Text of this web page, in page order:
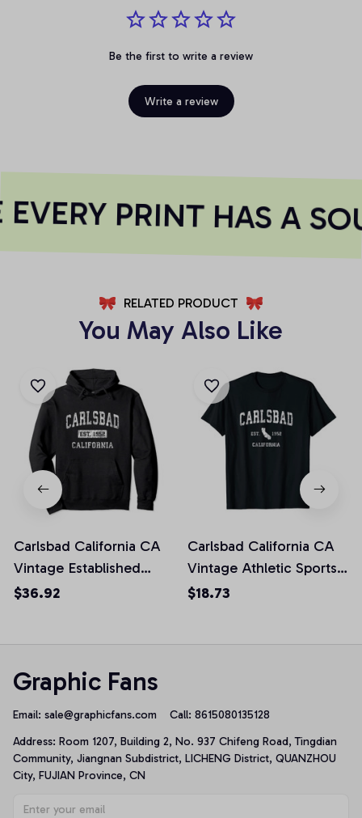
Be the first to write a review
Write a review
PRINT HAS A
RELATED PRODUCT
You May Also Like
Carlsbad California CA
Vintage Established
Sports Design Pullover
$36.92
Carlsbad California CA
Vintage Athletic Sports
Design Unisex T-Shirt
$18.73
Graphic Fans
Email: sale@graphicfans.com Call: 8615080135128
Address: Room 1207, Building 2, No. 937 Chifeng Road, Tingdian
Community, Jiangnan Subdistrict, LICHENG District, QUANZHOU
City, FUJIAN Province, CN